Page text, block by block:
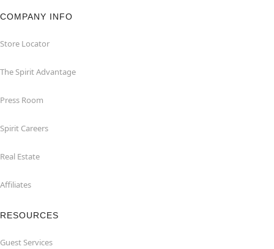
COMPANY INFO
Store Locator
The Spirit Advantage
Press Room
Spirit Careers
Real Estate
Affiliates
RESOURCES
Guest Services